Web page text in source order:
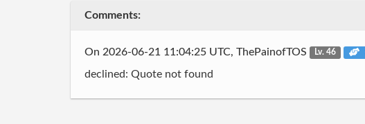
Comments:
On 2026-06-21 11:04:25 UTC, ThePainofTOS Lv. 46
declined: Quote not found